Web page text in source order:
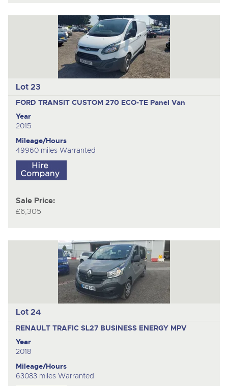
Lot 23
FORD TRANSIT CUSTOM 270 ECO-TE Panel Van
Year
2015
Mileage/Hours
49960 miles Warranted
Sale Price:
£6,305
Lot 24
RENAULT TRAFIC SL27 BUSINESS ENERGY MPV
Year
2018
Mileage/Hours
63083 miles Warranted